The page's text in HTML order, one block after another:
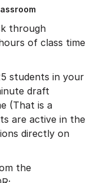
through
of class time
students in your
draft
(That is a
are active in the
directly on
the